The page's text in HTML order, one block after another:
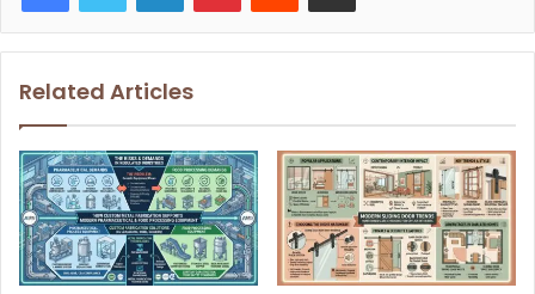
Related Articles